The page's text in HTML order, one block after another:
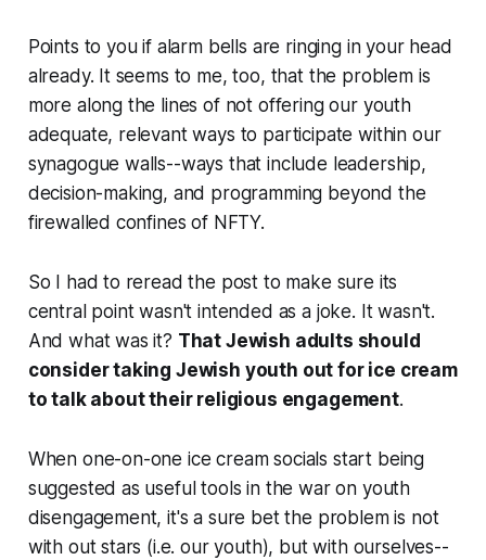
Points to you if alarm bells are ringing in your head
already. It seems to me, too, that the problem is
more along the lines of not offering our youth
adequate, relevant ways to participate within our
synagogue walls--ways that include leadership,
decision-making, and programming beyond the
firewalled confines of NFTY.
So I had to reread the post to make sure its
central point wasn't intended as a joke. It wasn't.
And what was it? That Jewish adults should
consider taking Jewish youth out for ice cream
to talk about their religious engagement.
When one-on-one ice cream socials start being
suggested as useful tools in the war on youth
disengagement, it's a sure bet the problem is not
with out stars (i.e. our youth), but with ourselves--